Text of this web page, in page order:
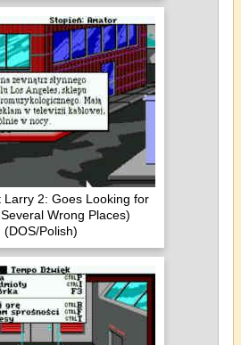
Larry 2: Goes Looking for
Wrong Places)
(DOS/Polish)